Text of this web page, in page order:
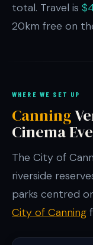
total. Travel is
20km free on
WHERE WE SET UP
Canning
Cinema
The City of
riverside
parks centred
City of Canning